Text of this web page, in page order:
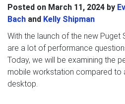
Posted on March 11, 2024 by
Bach and Kelly Shipman
With the launch of the new Puget
are a lot of performance
Today, we will be examining the
mobile workstation compared to
desktop.